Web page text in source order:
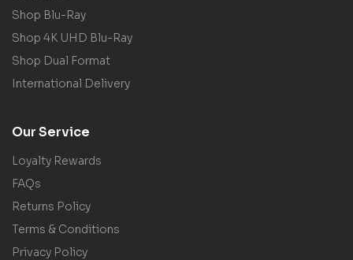
Shop Blu-Ray
Shop 4K UHD Blu-Ray
Shop Dual Format
International Delivery
Our Service
Loyalty Rewards
FAQs
Returns Policy
Terms & Conditions
Privacy Policy